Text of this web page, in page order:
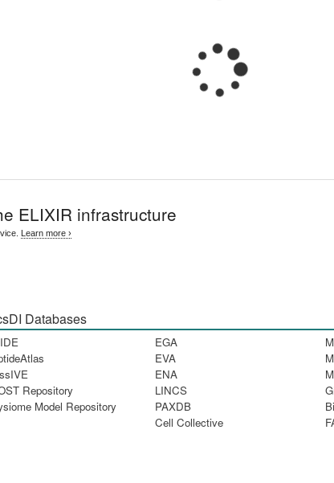
ELIXIR infrastructure
Learn more ›
Databases
Repository
Model Repository
EGA
EVA
ENA
LINCS
PAXDB
Cell Collective